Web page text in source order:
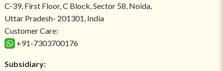
C-39, First Floor, C Block, Sector 58, Noida,
Uttar Pradesh- 201301, India
Customer Care:
+91-7303700176
Subsidiary: